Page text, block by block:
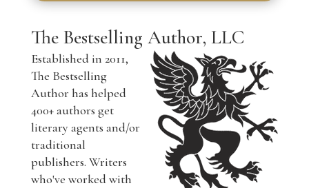
The Bestselling Author, LLC
Established in 2011,
The Bestselling
Author has helped
400+ authors get
literary agents and/or
traditional
publishers. Writers
who've worked with